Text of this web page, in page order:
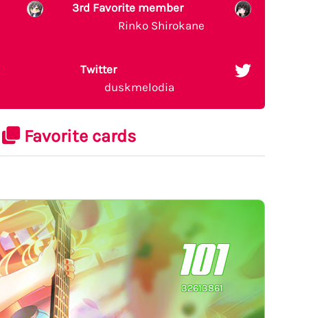
3rd Favorite member
Rinko Shirokane
Twitter
duskmelodia
Favorite cards
101
32613861